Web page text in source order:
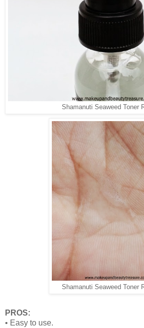
Shamanuti Seaweed Toner
Shamanuti Seaweed Toner
PROS:
• Easy to use.